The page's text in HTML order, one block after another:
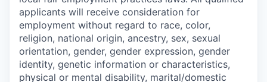
applicants will receive consideration for
employment without regard to race, color,
religion, national origin, ancestry, sex, sexual
orientation, gender, gender expression, gender
identity, genetic information or characteristics,
physical or mental disability, marital/domestic